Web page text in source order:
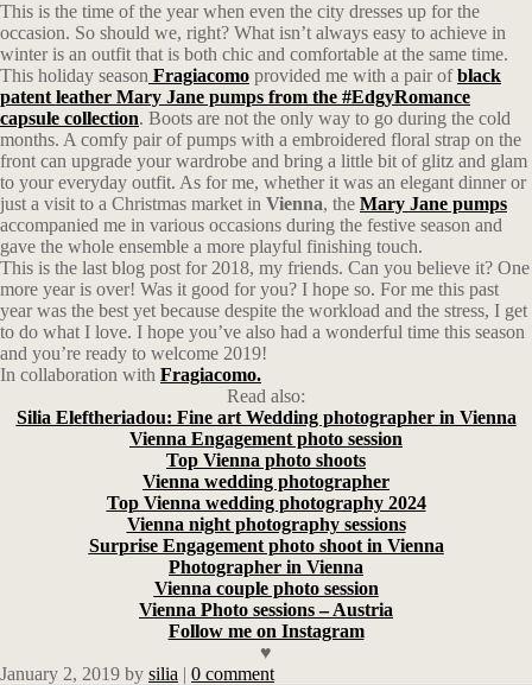
This is the time of the year when even the city dresses up for the
occasion. So should we, right? What isn’t always easy to achieve in
winter is an outfit that is both chic and comfortable at the same time.
This holiday season Fragiacomo provided me with a pair ofblack
patent leather Mary Jane pumps from the #EdgyRomance
capsule collection. Boots are not the only way to go during the cold
months. A comfy pair of pumps with a embroidered floral strap on the
front can upgrade your wardrobe and bring a little bit of glitz and glam
to your everyday outfit. As for me, whether it was an elegant dinner or
just a visit to a Christmas market in Vienna, the Mary Jane pumps
accompanied me in various occasions during the festive season and
gave the whole ensemble a more playful finishing touch.
This is the last blog post for 2018, my friends. Can you believe it? One
more year is over! Was it good for you? I hope so. For me this past
year was the best yet because despite the workload and the stress, I get
to do what I love. I hope you’ve also had a wonderful time this season
and you’re ready to welcome 2019!
In collaboration with Fragiacomo.
Read also:
Silia Eleftheriadou: Fine art Wedding photographer in Vienna
Vienna Engagement photo session
Top Vienna photo shoots
Vienna wedding photographer
Top Vienna wedding photography 2024
Vienna night photography sessions
Surprise Engagement photo shoot in Vienna
Photographer in Vienna
Vienna couple photo session
Vienna Photo sessions – Austria
Follow me on Instagram
♥
January 2, 2019 by silia | 0 comment